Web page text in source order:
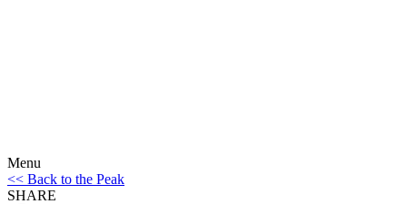
Menu
<< Back to the Peak
SHARE